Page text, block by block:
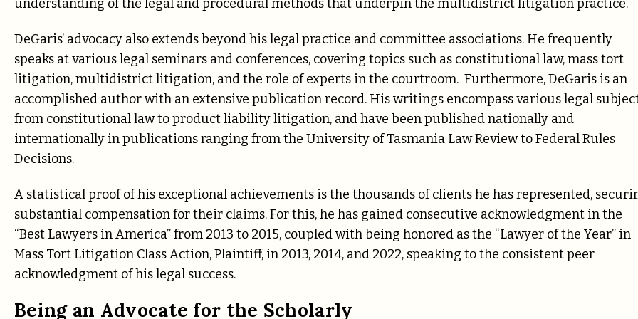
understanding of the legal and procedural methods that underpin the multidistrict litigation practice.
DeGaris’ advocacy also extends beyond his legal practice and committee associations. He frequently
speaks at various legal seminars and conferences, covering topics such as constitutional law, mass tort
litigation, multidistrict litigation, and the role of experts in the courtroom. Furthermore, DeGaris is an
accomplished author with an extensive publication record. His writings encompass various legal
from constitutional law to product liability litigation, and have been published nationally and
internationally in publications ranging from the University of Tasmania Law Review to Federal Rules
Decisions.
A statistical proof of his exceptional achievements is the thousands of clients he has represented,
substantial compensation for their claims. For this, he has gained consecutive acknowledgment in the
“Best Lawyers in America” from 2013 to 2015, coupled with being honored as the “Lawyer of the Year” in
Mass Tort Litigation Class Action, Plaintiff, in 2013, 2014, and 2022, speaking to the consistent peer
acknowledgment of his legal success.
Being an Advocate for the Scholarly